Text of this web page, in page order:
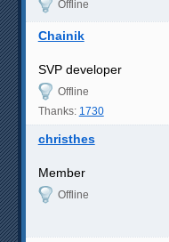
Offline
Chainik
SVP developer
Offline
Thanks: 1730
christhes
Member
Offline